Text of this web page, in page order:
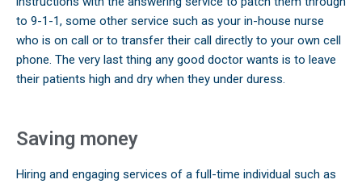
to 9-1-1, some other service such as your in-house nurse
who is on call or to transfer their call directly to your own cell
phone. The very last thing any good doctor wants is to leave
their patients high and dry when they under duress.
Saving money
Hiring and engaging services of a full-time individual such as